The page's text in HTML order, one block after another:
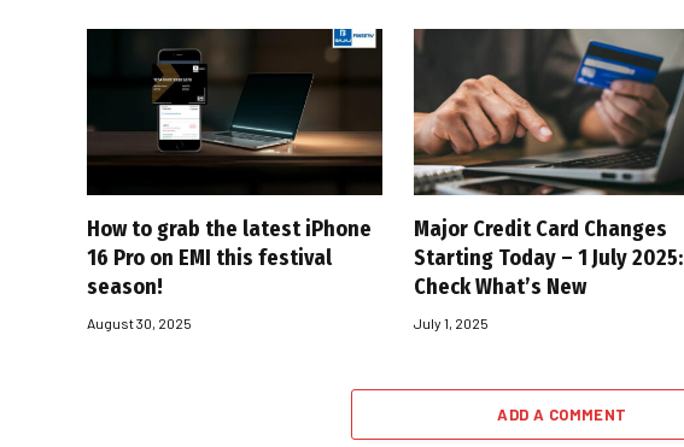
How to grab the latest iPhone
16 Pro on EMI this festival
season!
August 30, 2025
Major Credit Card Changes
Starting Today – 1 July 2025:
Check What’s New
July 1, 2025
ADD A COMMENT